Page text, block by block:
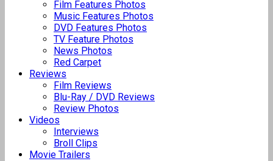
Film Features Photos
Music Features Photos
DVD Features Photos
TV Feature Photos
News Photos
Red Carpet
Reviews
Film Reviews
Blu-Ray / DVD Reviews
Review Photos
Videos
Interviews
Broll Clips
Movie Trailers